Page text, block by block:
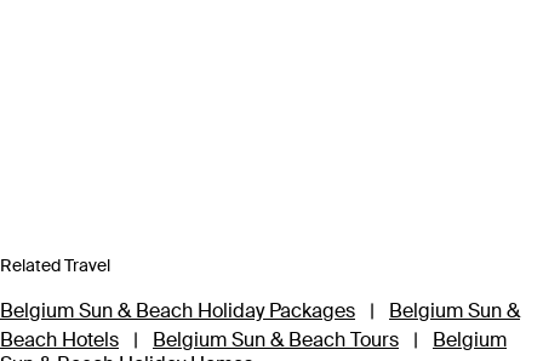
Related Travel
Belgium Sun & Beach Holiday Packages |
Belgium Sun &
Beach Hotels
| Belgium Sun & Beach Tours |
Belgium